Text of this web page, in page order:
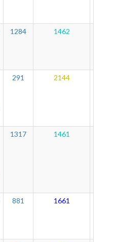
1284 1462
291 2144
1317 1461
881 1661